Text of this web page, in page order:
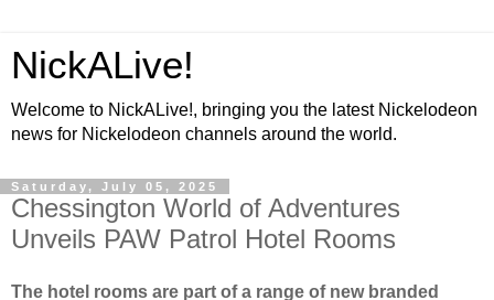
NickALive!
Welcome to NickALive!, bringing you the latest Nickelodeon
news for Nickelodeon channels around the world.
Saturday, July 05, 2025
Chessington World of Adventures
Unveils PAW Patrol Hotel Rooms
The hotel rooms are part of a range of new branded